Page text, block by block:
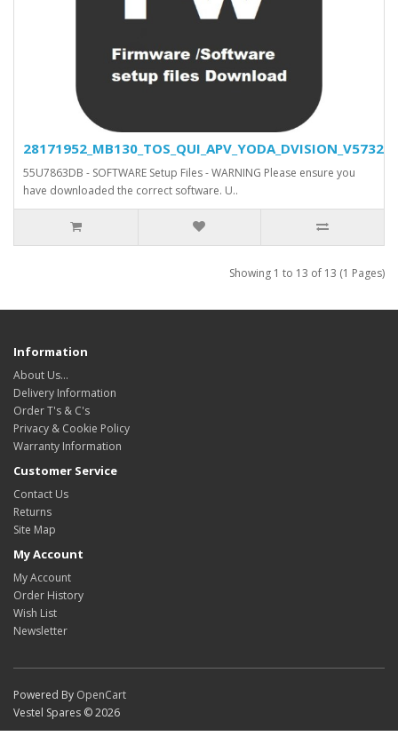
55U7863DB - SOFTWARE Setup Files - WARNING Please ensure you
have downloaded the correct software. U..
Showing 1 to 13 of 13 (1 Pages)
Information
About Us…
Delivery Information
Order T's & C's
Privacy & Cookie Policy
Warranty Information
Customer Service
Contact Us
Returns
Site Map
My Account
My Account
Order History
Wish List
Newsletter
Powered By OpenCart
Vestel Spares © 2026